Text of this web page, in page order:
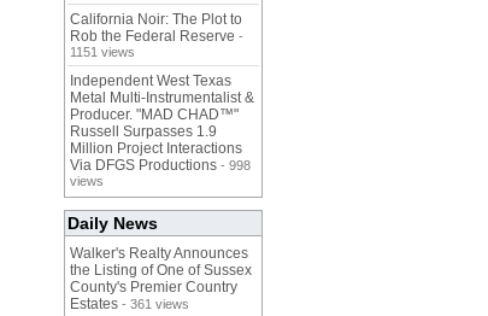
California Noir: The Plot to
Rob the Federal Reserve -
1151 views
Independent West Texas
Metal Multi-Instrumentalist &
Producer. "MAD CHAD™"
Russell Surpasses 1.9
Million Project Interactions
Via DFGS Productions - 998
views
Daily News
Walker's Realty Announces
the Listing of One of Sussex
County's Premier Country
Estates - 361 views